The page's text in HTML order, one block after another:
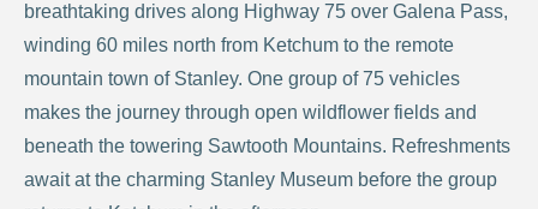
breathtaking drives along Highway 75 over Galena Pass,
winding 60 miles north from Ketchum to the remote
mountain town of Stanley. One group of 75 vehicles
makes the journey through open wildflower fields and
beneath the towering Sawtooth Mountains. Refreshments
await at the charming Stanley Museum before the group